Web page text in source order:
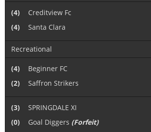
(4)
Creditview Fc
(4)
Santa Clara
Recreational
(4)
Beginner FC
(2)
Saffron Strikers
(3)
SPRINGDALE XI
(0)
Goal Diggers (Forfeit)